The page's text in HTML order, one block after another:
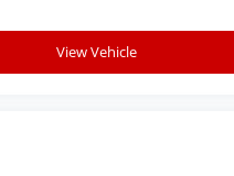
View Vehicle